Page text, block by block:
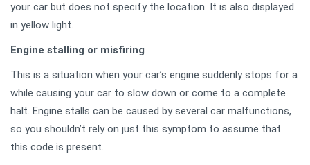
your car but does not specify the location. It is also displayed
in yellow light.
Engine stalling or misfiring
This is a situation when your car’s engine suddenly stops for a
while causing your car to slow down or come to a complete
halt. Engine stalls can be caused by several car malfunctions,
so you shouldn’t rely on just this symptom to assume that
this code is present.